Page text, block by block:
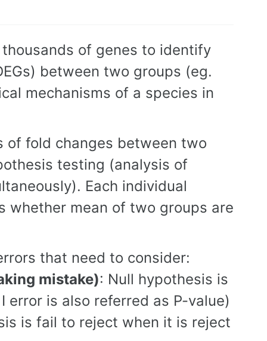
of genes to identify
between two groups (eg.
mechanisms of a species in
of fold changes between two
testing (analysis of
Each individual
whether mean of two groups are
that need to consider:
mistake): Null hypothesis is
is also referred as P-value)
is fail to reject when it is reject